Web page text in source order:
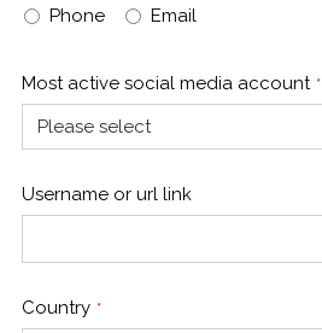
Phone Email
Most active social media account *
Username or url link
Country *